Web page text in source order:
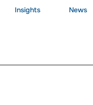
Insights
News